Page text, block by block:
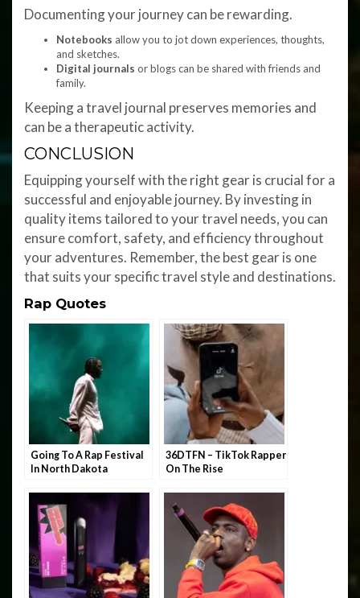
Documenting your journey can be rewarding.
Notebooks allow you to jot down experiences, thoughts,
and sketches.
Digital journals or blogs can be shared with friends and
family.
Keeping a travel journal preserves memories and
can be a therapeutic activity.
CONCLUSION
Equipping yourself with the right gear is crucial for a
successful and enjoyable journey. By investing in
quality items tailored to your travel needs, you can
ensure comfort, safety, and efficiency throughout
your adventures. Remember, the best gear is one
that suits your specific travel style and destinations.
Rap Quotes
Going To A Rap Festival
In North Dakota
36DTFN – TikTok Rapper
On The Rise